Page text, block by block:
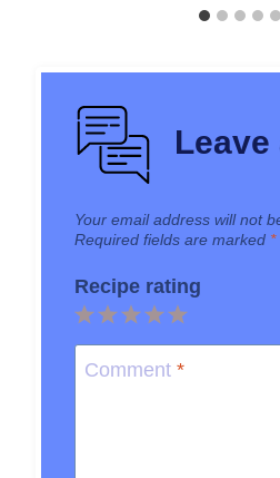
Leave
Your email address will not
Required fields are marked *
Recipe rating
5
Stars
4
Stars
3
Stars
2
Stars
1
Star
Comment *